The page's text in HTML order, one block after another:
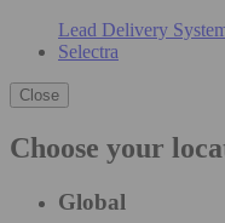
Lead Delivery
Selectra
Close
Choose your
Global